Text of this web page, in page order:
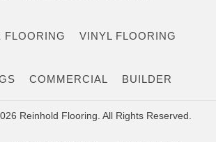
FLOORING VINYL FLOORING
COMMERCIAL BUILDER
Reinhold Flooring. All Rights Reserved.